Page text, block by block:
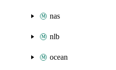
nas
nlb
ocean